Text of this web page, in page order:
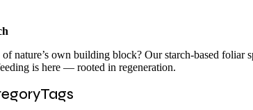
nature’s own building block? Our starch-based
is here — rooted in regeneration.
Tags